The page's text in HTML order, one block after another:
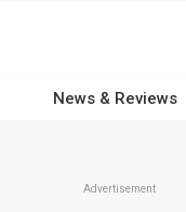
News & Reviews
Advertisement